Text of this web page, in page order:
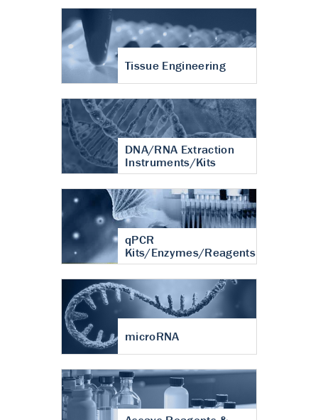
Tissue Engineering
DNA/RNA Extraction
Instruments/Kits
qPCR
Kits/Enzymes/Reagents
microRNA